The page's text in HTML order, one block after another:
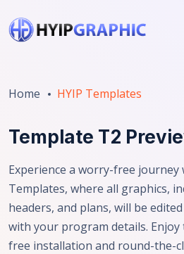
Home HYIP Templates
Template T2
Experience a worry-free journey
Templates, where all graphics,
headers, and plans, will be
with your program details.
free installation and round-the-